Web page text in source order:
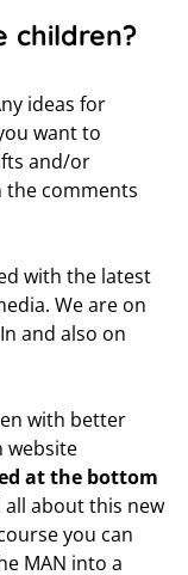
children?
ideas for
want to
and/or
the comments
with the latest
We are on
and also on
with better
website
at the bottom
all about this new
you can
MAN into a